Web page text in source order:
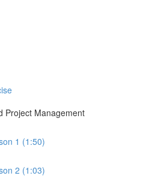
Project Management
1 (1:50)
2 (1:03)